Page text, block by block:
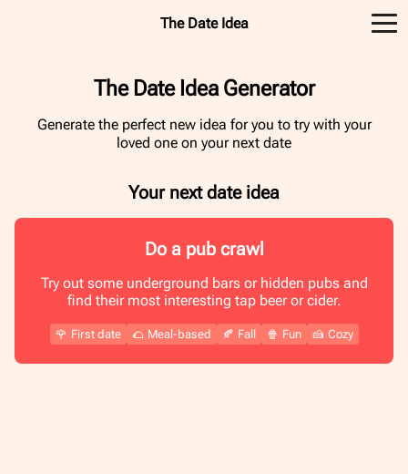
The Date Idea
The Date Idea Generator
Generate the perfect new idea for you to try with your
loved one on your next date
Your next date idea
Do a pub crawl
Try out some underground bars or hidden pubs and
find their most interesting tap beer or cider.
🌹 First date 🌮 Meal-based 🍂 Fall 🍿 Fun 🍰 Cozy